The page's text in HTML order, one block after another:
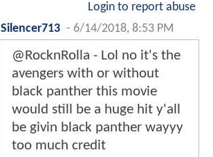
Login to report abuse
Silencer713 - 6/14/2018, 8:53 PM
@RocknRolla - Lol no it's the
avengers with or without
black panther this movie
would still be a huge hit y'all
be givin black panther wayyy
too much credit